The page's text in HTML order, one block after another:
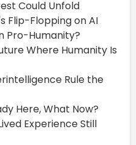
Could Unfold
Flip-Flopping on AI
Pro-Humanity?
Where Humanity Is
Rule the
Here, What Now?
Experience Still